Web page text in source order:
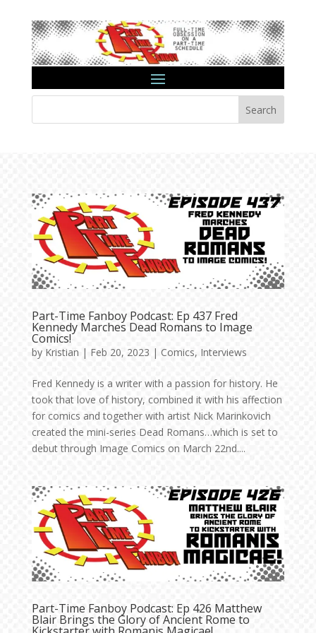
Search
Part-Time Fanboy Podcast: Ep 437 Fred
Kennedy Marches Dead Romans to Image
Comics!
by Kristian | Feb 20, 2023 | Comics, Interviews
Fred Kennedy is a writer with a passion for history. He
took that love of history, combined it with his affection
for comics and together with artist Nick Marinkovich
created the mini-series Dead Romans…which is set to
debut through Image Comics on March 22nd....
Part-Time Fanboy Podcast: Ep 426 Matthew
Blair Brings the Glory of Ancient Rome to